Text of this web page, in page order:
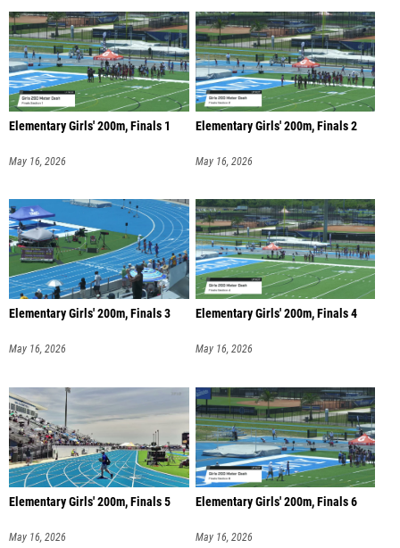
Elementary Girls' 200m, Finals 1
May 16, 2026
Elementary Girls' 200m, Finals 2
May 16, 2026
Elementary Girls' 200m, Finals 3
May 16, 2026
Elementary Girls' 200m, Finals 4
May 16, 2026
Elementary Girls' 200m, Finals 5
May 16, 2026
Elementary Girls' 200m, Finals 6
May 16, 2026